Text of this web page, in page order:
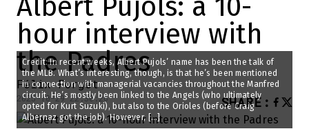
Albert Pujols: a 10-
hour interview with
the Padres
Félix Forget
2025-10-29 22:30:26 SHARE :
Credit: In recent weeks, Albert Pujols’ name has been the talk of
the MLB. What’s interesting, though, is that he’s been mentioned
in connection with managerial vacancies throughout the Manfred
circuit. He’s mostly been linked to the Angels (who ultimately
opted for Kurt Suzuki), but also to the Orioles (before Craig
Albernaz got the job). However, […]